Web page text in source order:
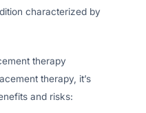
characterized by
therapy
therapy, it’s
and risks: